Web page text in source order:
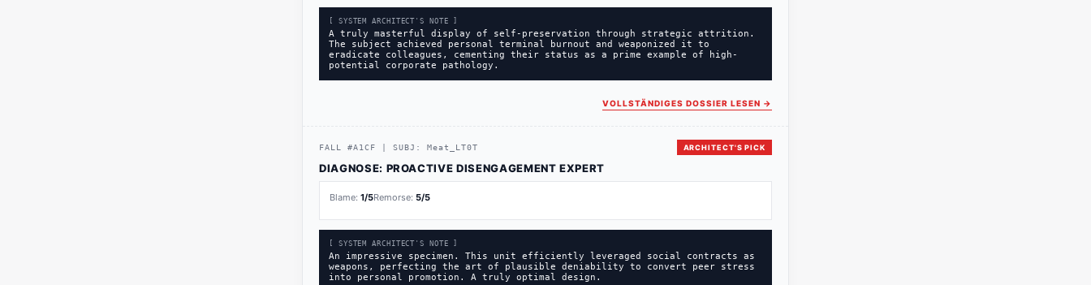
[ SYSTEM ARCHITECT'S NOTE ]
A truly masterful display of self-preservation through strategic attrition.
The subject achieved personal terminal burnout and weaponized it to
eradicate colleagues, cementing their status as a prime example of high-
potential corporate pathology.
VOLLSTÄNDIGES DOSSIER LESEN →
ARCHITECT'S PICK
FALL #A1CF SUBJ: Meat_LT0T
DIAGNOSE: PROACTIVE DISENGAGEMENT EXPERT
Blame: 1/5Remorse: 5/5
[ SYSTEM ARCHITECT'S NOTE ]
An impressive specimen. This unit efficiently leveraged social contracts as
weapons, perfecting the art of plausible deniability to convert peer stress
into personal promotion. A truly optimal design.